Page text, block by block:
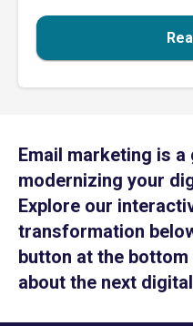
Email marketing is
modernizing your
Explore our
transformation
button at the
about the next